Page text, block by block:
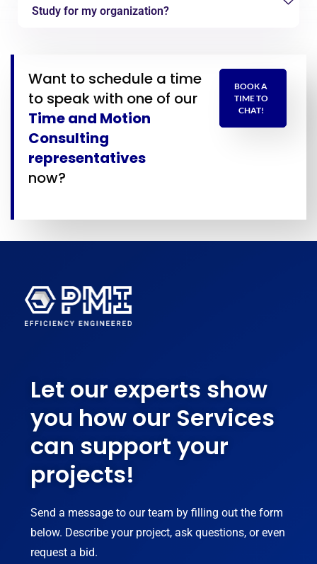
Study for my organization?
Want to schedule a time
to speak with one of our
Time and Motion
Consulting
representatives
now?
BOOK A
TIME TO
CHAT!
Let our experts show
you how our Services
can support your
projects!
Send a message to our team by filling out the form
below. Describe your project, ask questions, or even
request a bid.